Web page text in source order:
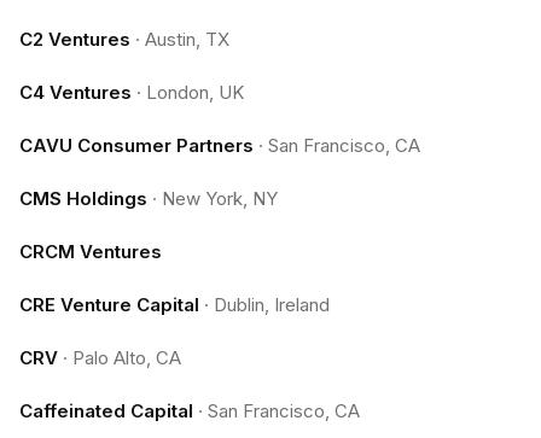
C2 Ventures · Austin, TX
C4 Ventures · London, UK
CAVU Consumer Partners · San Francisco, CA
CMS Holdings · New York, NY
CRCM Ventures
CRE Venture Capital · Dublin, Ireland
CRV · Palo Alto, CA
Caffeinated Capital · San Francisco, CA